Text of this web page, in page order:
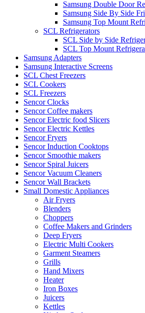
Samsung Double Door
Samsung Side By Side
Samsung Top Mount
SCL Refrigerators
SCL Side by Side
SCL Top Mount
Samsung Adapters
Samsung Interactive Screens
SCL Chest Freezers
SCL Cookers
SCL Freezers
Sencor Clocks
Sencor Coffee makers
Sencor Electric food Slicers
Sencor Electric Kettles
Sencor Fryers
Sencor Induction Cooktops
Sencor Smoothie makers
Sencor Spiral Juicers
Sencor Vacuum Cleaners
Sencor Wall Brackets
Small Domestic Appliances
Air Fryers
Blenders
Choppers
Coffee Makers and Grinders
Deep Fryers
Electric Multi Cookers
Garment Steamers
Grills
Hand Mixers
Heater
Iron Boxes
Juicers
Kettles